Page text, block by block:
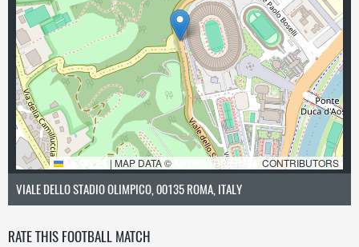
LEAFLET | MAP DATA © OPENSTREETMAP CONTRIBUTORS
VIALE DELLO STADIO OLIMPICO, 00135 ROMA, ITALY
RATE THIS FOOTBALL MATCH